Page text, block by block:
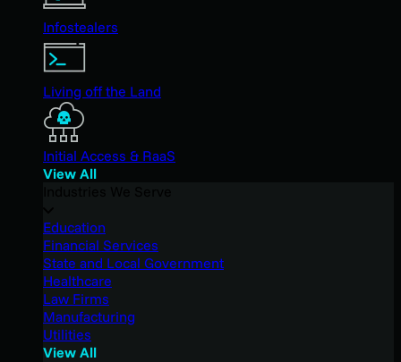
Infostealers
Living off the Land
Initial Access & RaaS
View All
Education
Financial Services
State and Local Government
Healthcare
Law Firms
Manufacturing
Utilities
View All